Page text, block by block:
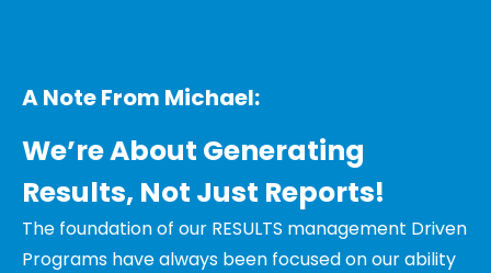
A Note From Michael:
We’re About Generating
Results, Not Just Reports!
The foundation of our RESULTS management Driven
Programs have always been focused on our ability